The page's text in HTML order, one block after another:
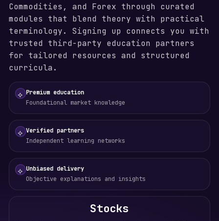
Commodities, and Forex through curated
modules that blend theory with practical
terminology. Signing up connects you with
trusted third-party education partners
for tailored resources and structured
curricula.
⟡ Premium education
Foundational market knowledge
⟡ Verified partners
Independent learning networks
⟡ Unbiased delivery
Objective explanations and insights
Stocks